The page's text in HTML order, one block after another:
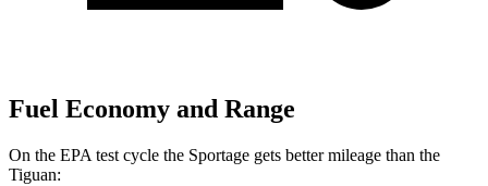
Fuel Economy and Range
On the EPA test cycle the Sportage gets better mileage than the
Tiguan: